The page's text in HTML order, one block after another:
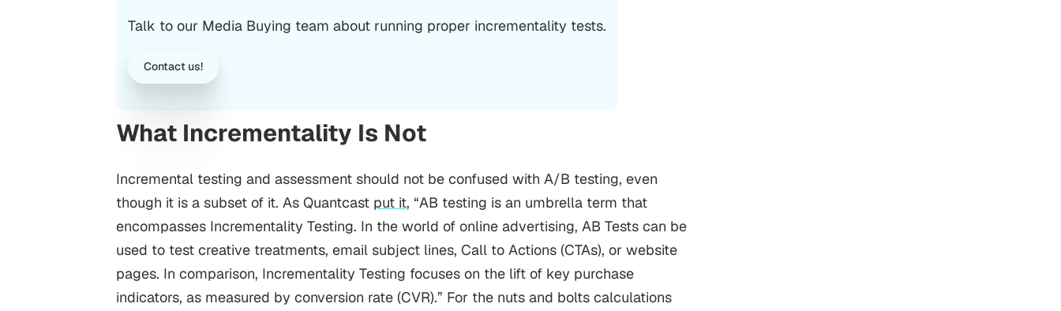
Talk to our Media Buying team about running proper incrementality tests.
Contact us!
What Incrementality Is Not
Incremental testing and assessment should not be confused with A/B testing, even
though it is a subset of it. As Quantcast put it, “AB testing is an umbrella term that
encompasses Incrementality Testing. In the world of online advertising, AB Tests can be
used to test creative treatments, email subject lines, Call to Actions (CTAs), or website
pages. In comparison, Incrementality Testing focuses on the lift of key purchase
indicators, as measured by conversion rate (CVR).” For the nuts and bolts calculations